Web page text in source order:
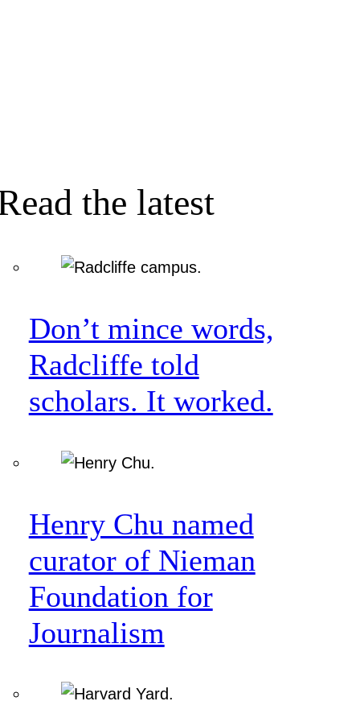
the latest
Don’t mince words,
Radcliffe told
scholars. It worked.
Henry Chu named
curator of Nieman
Foundation for
Journalism